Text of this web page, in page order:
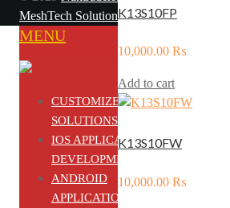
K13S10FP
10,000.00 ₨
Add to cart
K13S10FW
10,000.00 ₨
MeshTech Solutions
MENU
CUSTOMIZED ERP
SOLUTIONS
IOS APPLICATION
DEVELOPMENT
ANDROID
APPLICATION